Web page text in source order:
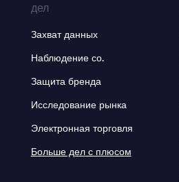
дел
Захват данных
Наблюдение со.
Защита бренда
Исследование рынка
Электронная торговля
Больше дел с плюсом